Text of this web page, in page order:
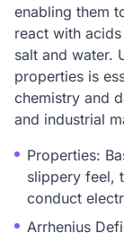
enabling them
react with
salt and water.
properties is
chemistry and
and industrial
Properties:
slippery feel,
conduct
Arrhenius